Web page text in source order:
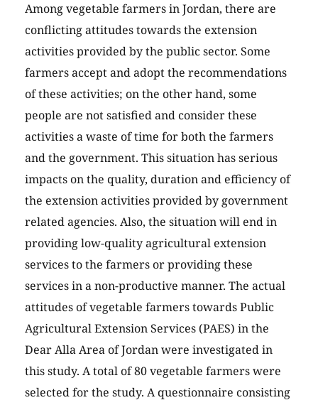
Among vegetable farmers in Jordan, there are
conflicting attitudes towards the extension
activities provided by the public sector. Some
farmers accept and adopt the recommendations
of these activities; on the other hand, some
people are not satisfied and consider these
activities a waste of time for both the farmers
and the government. This situation has serious
impacts on the quality, duration and efficiency of
the extension activities provided by government
related agencies. Also, the situation will end in
providing low-quality agricultural extension
services to the farmers or providing these
services in a non-productive manner. The actual
attitudes of vegetable farmers towards Public
Agricultural Extension Services (PAES) in the
Dear Alla Area of Jordan were investigated in
this study. A total of 80 vegetable farmers were
selected for the study. A questionnaire consisting